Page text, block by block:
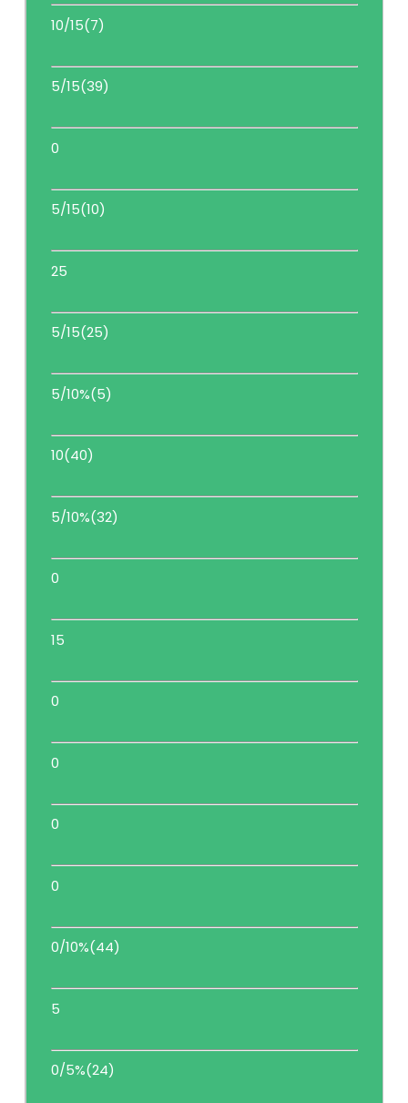
10/15(7)
5/15(39)
0
5/15(10)
25
5/15(25)
5/10%(5)
10(40)
5/10%(32)
0
15
0
0
0
0
0/10%(44)
5
0/5%(24)